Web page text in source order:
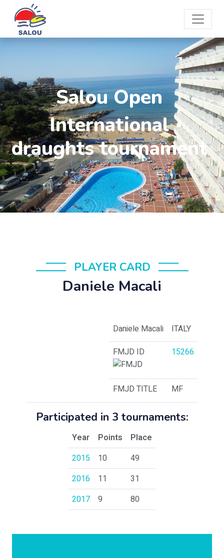
Salou Open
International
draughts tournament
PLAYER CARD
Daniele Macali
Daniele Macali
ITALY
FMJD ID
15266
FMJD TITLE MF
Participated in 3 tournaments:
Year Points
Place
2015
10
49
2016
11
31
2017
9 80